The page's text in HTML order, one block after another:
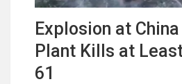
Explosion at
Plant Kills at
61